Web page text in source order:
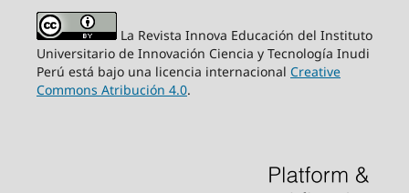
La Revista Innova Educación del Instituto
Universitario de Innovación Ciencia y Tecnología Inudi
Perú está bajo una licencia internacional Creative
Commons Atribución 4.0.